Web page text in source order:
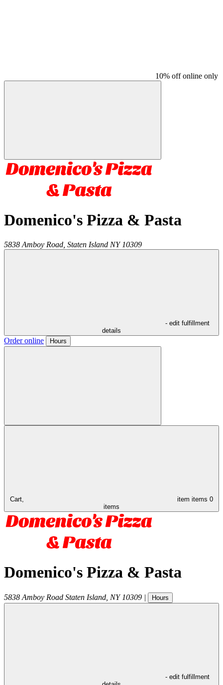
10% off online only
Domenico's Pizza & Pasta
5838 Amboy Road, Staten Island NY 10309
- edit fulfillment
details
Order online Hours
Cart, item items 0
items
Domenico's Pizza & Pasta
5838 Amboy Road Staten Island NY 10309 | Hours
- edit fulfillment